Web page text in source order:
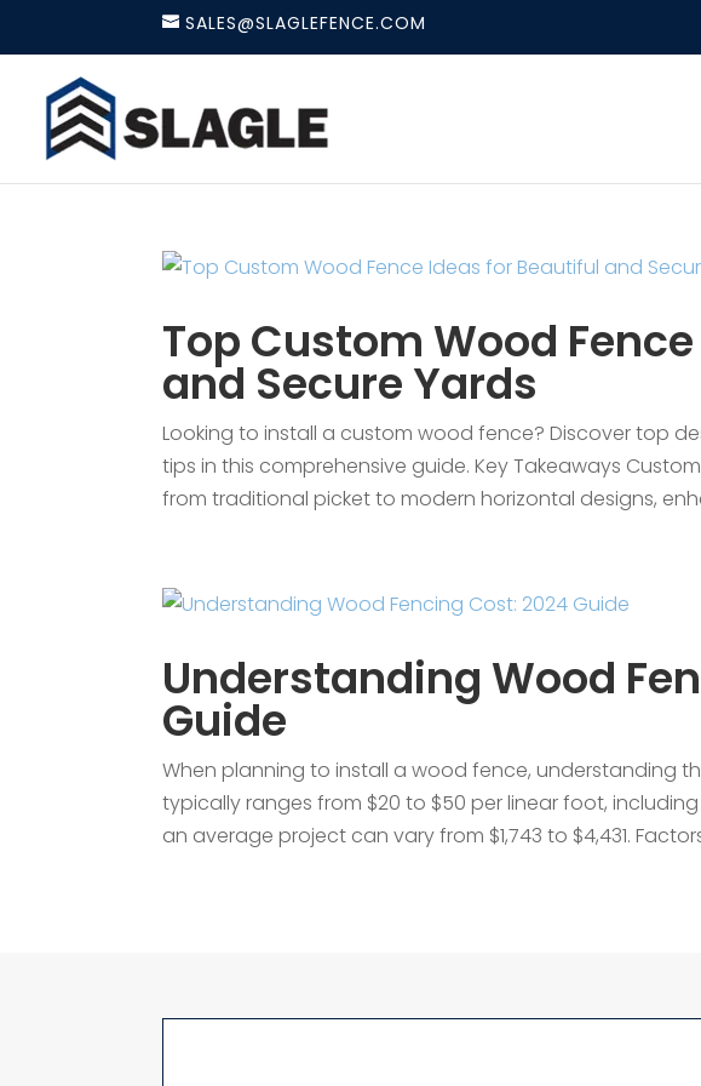
SALES@SLAGLEFENCE.COM
Top Custom Wood
and Secure Yards
Looking to install a custom wood fence? Discover top
tips in this comprehensive guide. Key Takeaways
from traditional picket to modern horizontal designs,
Understanding Wood
Guide
When planning to install a wood fence, understanding
typically ranges from $20 to $50 per linear foot,
an average project can vary from $1,743 to $4,431.